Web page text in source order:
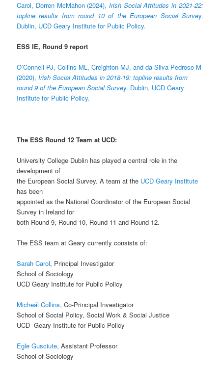
Carol, Dorren McMahon (2024), Irish Social Attitudes in 2021-22:
topline results from round 10 of the European Social Survey.
Dublin, UCD Geary Institute for Public Policy.
ESS IE, Round 9 report
O’Connell PJ, Collins ML, Creighton MJ, and da Silva Pedroso M
(2020),Irish Social Attitudes in 2018-19: topline results from
round 9 of the European Social Survey. Dublin, UCD Geary
Institute for Public Policy.
The ESS Round 12 Team at UCD:
University College Dublin has played a central role in the
development of
the European Social Survey. A team at the UCD Geary Institute
has been
appointed as the National Coordinator of the European Social
Survey in Ireland for
both Round 9, Round 10, Round 11 and Round 12.
The ESS team at Geary currently consists of:
Sarah Carol, Principal Investigator
School of Sociology
UCD Geary Institute for Public Policy
Micheál Collins, Co-Principal Investigator
School of Social Policy, Social Work & Social Justice
UCD Geary Institute for Public Policy
Egle Gusciute, Assistant Professor
School of Sociology